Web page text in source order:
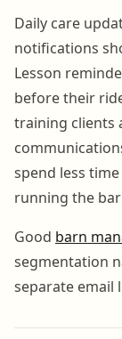
Daily care
notifications
Lesson
before their
training clients
spend less
running the
Good barn
segmentation
separate email